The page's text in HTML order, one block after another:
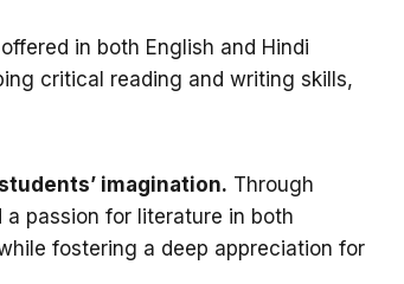
in both English and Hindi
critical reading and writing skills,
imagination. Through
passion for literature in both
fostering a deep appreciation for